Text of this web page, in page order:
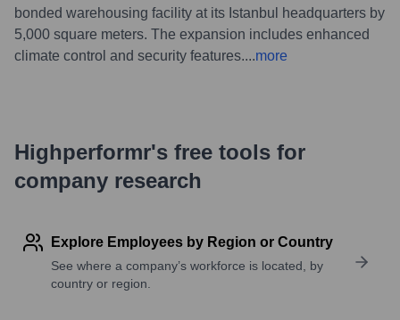
bonded warehousing facility at its Istanbul headquarters by
5,000 square meters. The expansion includes enhanced
climate control and security features....more
Highperformr's free tools for
company research
Explore Employees by Region or Country
See where a company’s workforce is located, by
country or region.